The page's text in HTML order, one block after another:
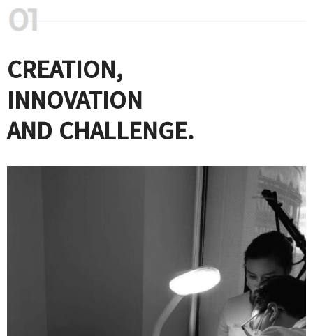
CREATION,
INNOVATION
AND CHALLENGE.